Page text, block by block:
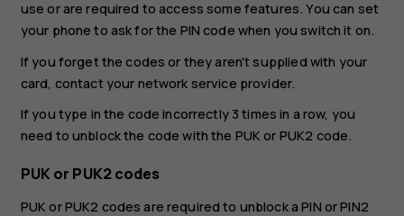
use or are required to access some features. You can set
your phone to ask for the PIN code when you switch it on.
If you forget the codes or they aren't supplied with your
card, contact your network service provider.
If you type in the code incorrectly 3 times in a row, you
need to unblock the code with the PUK or PUK2 code.
PUK or PUK2 codes
PUK or PUK2 codes are required to unblock a PIN or PIN2